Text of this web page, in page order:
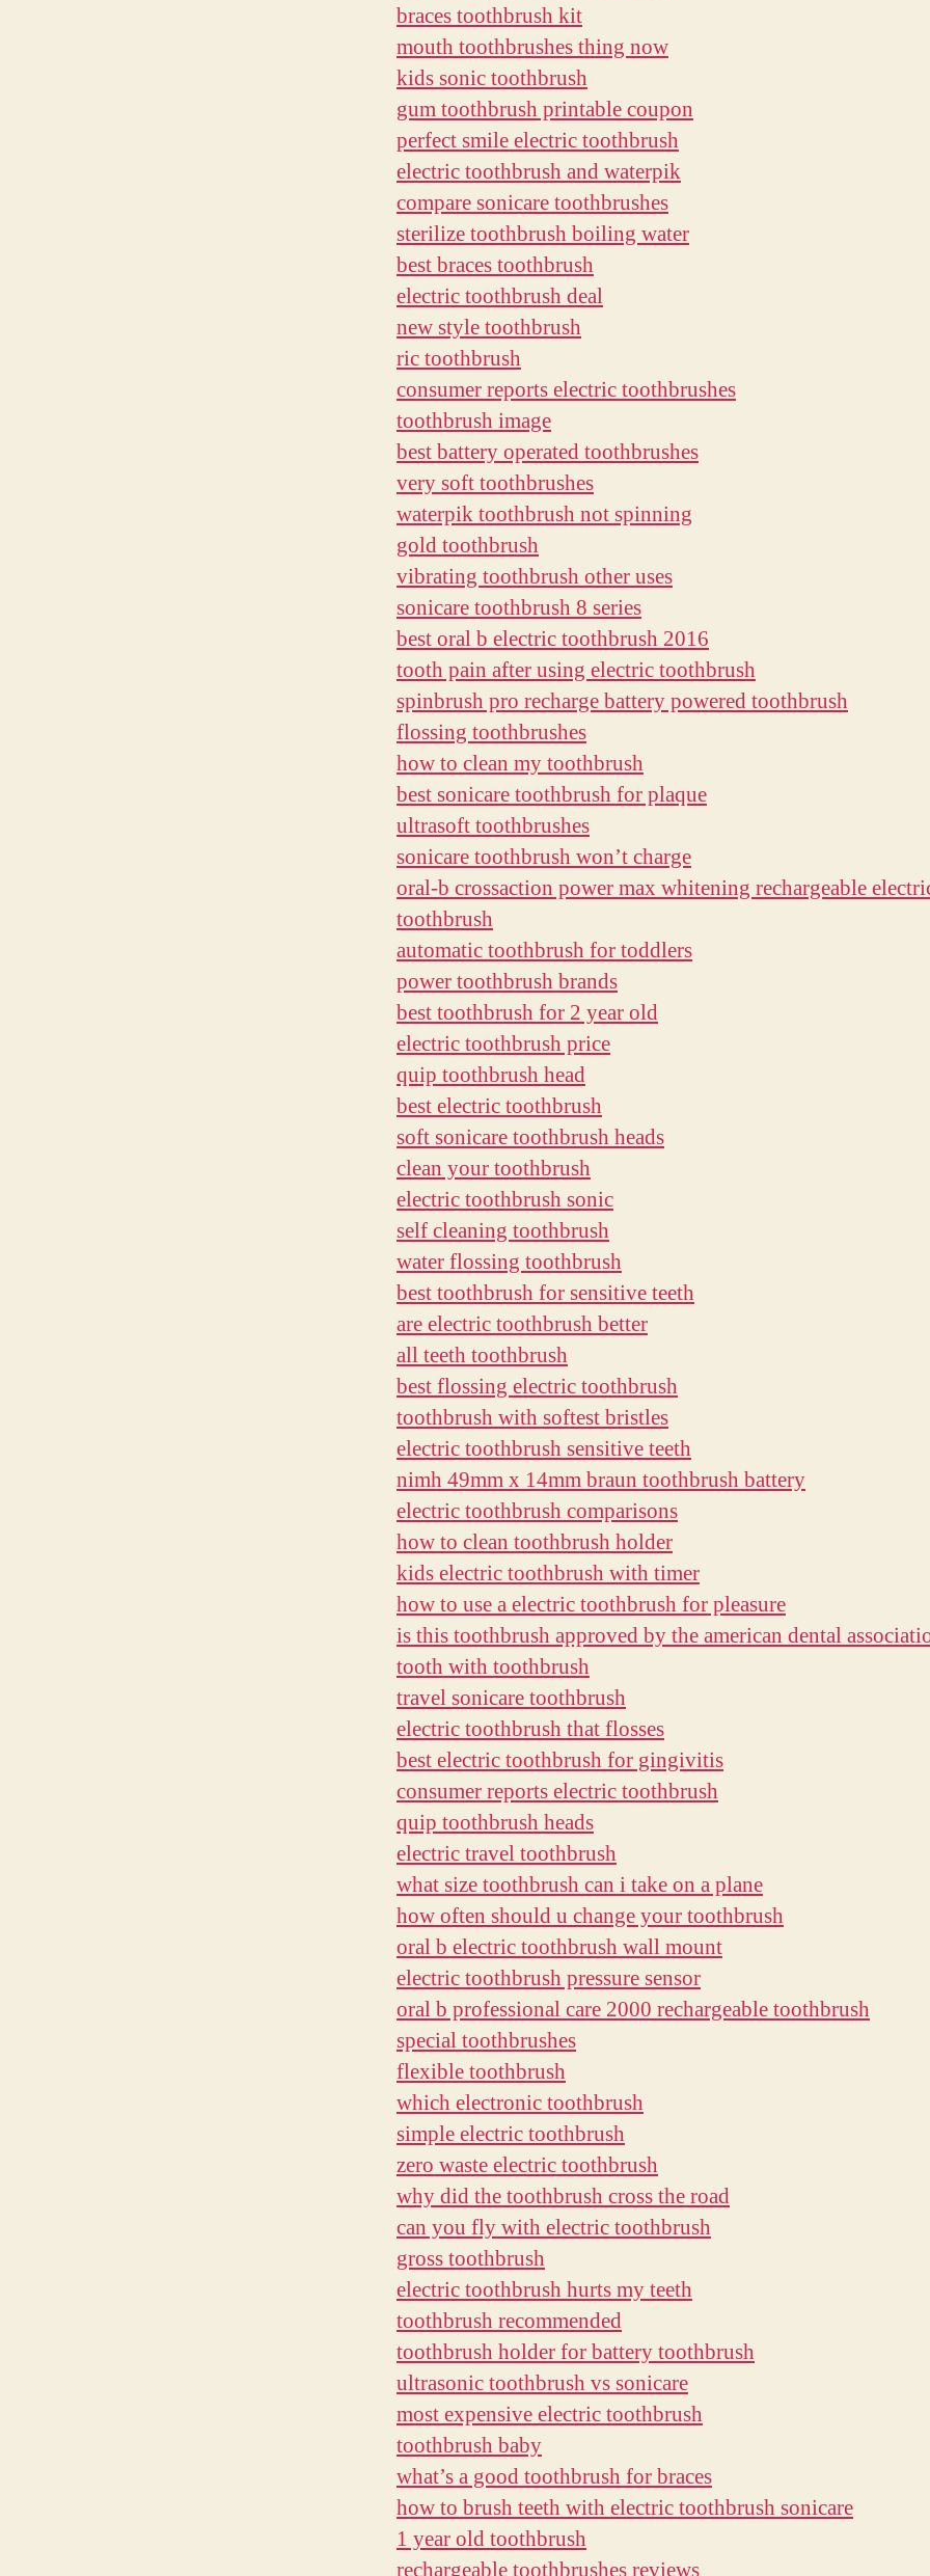
braces toothbrush kit
mouth toothbrushes thing now
kids sonic toothbrush
gum toothbrush printable coupon
perfect smile electric toothbrush
electric toothbrush and waterpik
compare sonicare toothbrushes
sterilize toothbrush boiling water
best braces toothbrush
electric toothbrush deal
new style toothbrush
ric toothbrush
consumer reports electric toothbrushes
toothbrush image
best battery operated toothbrushes
very soft toothbrushes
waterpik toothbrush not spinning
gold toothbrush
vibrating toothbrush other uses
sonicare toothbrush 8 series
best oral b electric toothbrush 2016
tooth pain after using electric toothbrush
spinbrush pro recharge battery powered toothbrush
flossing toothbrushes
how to clean my toothbrush
best sonicare toothbrush for plaque
ultrasoft toothbrushes
sonicare toothbrush won’t charge
oral-b crossaction power max whitening rechargeable
toothbrush
automatic toothbrush for toddlers
power toothbrush brands
best toothbrush for 2 year old
electric toothbrush price
quip toothbrush head
best electric toothbrush
soft sonicare toothbrush heads
clean your toothbrush
electric toothbrush sonic
self cleaning toothbrush
water flossing toothbrush
best toothbrush for sensitive teeth
are electric toothbrush better
all teeth toothbrush
best flossing electric toothbrush
toothbrush with softest bristles
electric toothbrush sensitive teeth
nimh 49mm x 14mm braun toothbrush battery
electric toothbrush comparisons
how to clean toothbrush holder
kids electric toothbrush with timer
how to use a electric toothbrush for pleasure
is this toothbrush approved by the american dental
tooth with toothbrush
travel sonicare toothbrush
electric toothbrush that flosses
best electric toothbrush for gingivitis
consumer reports electric toothbrush
quip toothbrush heads
electric travel toothbrush
what size toothbrush can i take on a plane
how often should u change your toothbrush
oral b electric toothbrush wall mount
electric toothbrush pressure sensor
oral b professional care 2000 rechargeable toothbrush
special toothbrushes
flexible toothbrush
which electronic toothbrush
simple electric toothbrush
zero waste electric toothbrush
why did the toothbrush cross the road
can you fly with electric toothbrush
gross toothbrush
electric toothbrush hurts my teeth
toothbrush recommended
toothbrush holder for battery toothbrush
ultrasonic toothbrush vs sonicare
most expensive electric toothbrush
toothbrush baby
what’s a good toothbrush for braces
how to brush teeth with electric toothbrush sonicare
1 year old toothbrush
rechargeable toothbrushes reviews